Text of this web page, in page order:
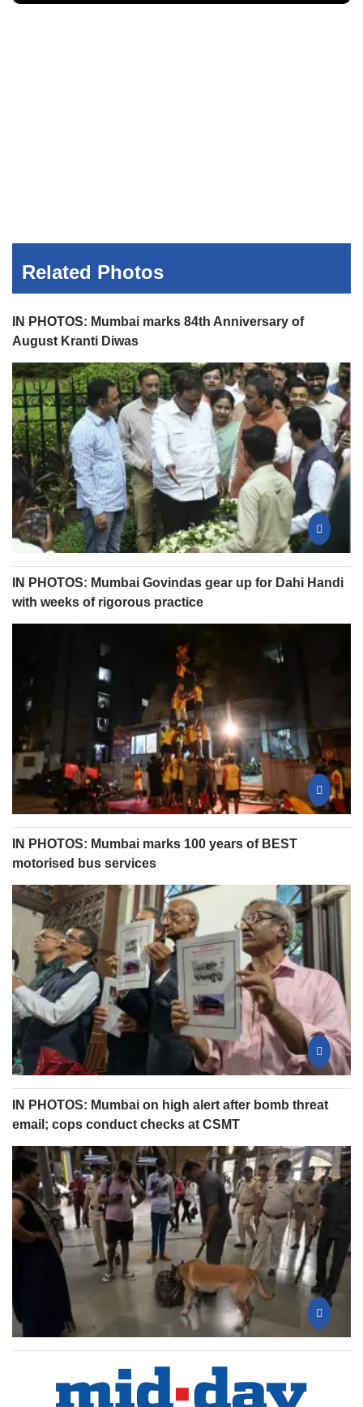
Related Photos
IN PHOTOS: Mumbai marks 84th Anniversary of
August Kranti Diwas
IN PHOTOS: Mumbai Govindas gear up for Dahi Handi
with weeks of rigorous practice
IN PHOTOS: Mumbai marks 100 years of BEST
motorised bus services
IN PHOTOS: Mumbai on high alert after bomb threat
email; cops conduct checks at CSMT